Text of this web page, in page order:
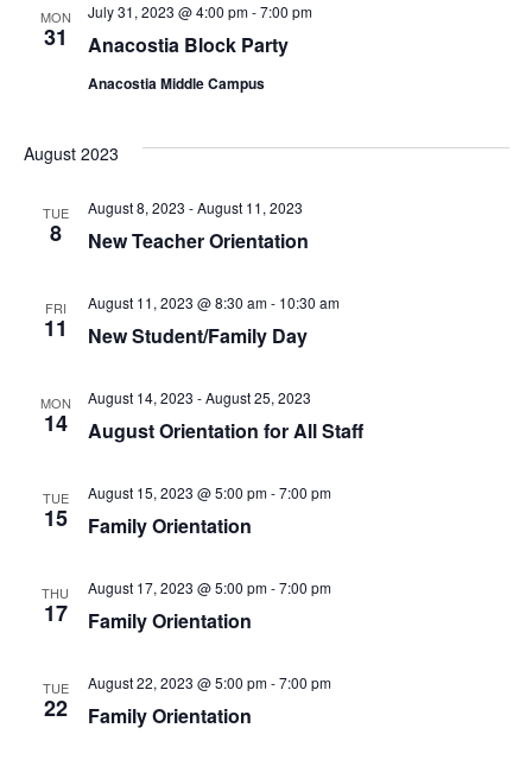
MON
31 Anacostia Block Party
July 31, 2023 @ 4:00 pm-7:00 pm
Anacostia Middle Campus
August 2023
TUE
8 New Teacher Orientation
August 8, 2023 -August 11, 2023
FRI
11 New Student/Family Day
August 11, 2023 @ 8:30 am- 10:30 am
MON
14 August Orientation for All Staff
August 14, 2023 -August 25, 2023
TUE
15 Family Orientation
August 15, 2023 @ 5:00 pm-7:00 pm
THU
17 Family Orientation
August 17, 2023 @ 5:00 pm-7:00 pm
TUE
22 Family Orientation
August 22, 2023 @ 5:00 pm-7:00 pm